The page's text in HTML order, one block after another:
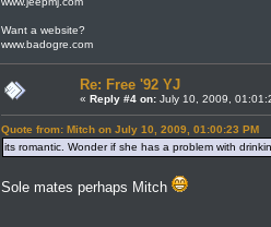
Want a website?
www.badogre.com
Re: Free '92 YJ
« Reply #4 on: July 10, 2009,
Quote from: Mitch on July 10, 2009, 01:00:23 PM
its romantic. Wonder if she has a problem with
Sole mates perhaps Mitch